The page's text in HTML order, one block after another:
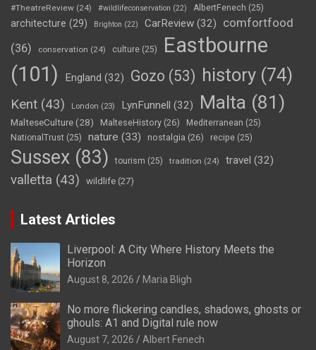
#TheatreReview (24) #wildlifeconservation (22) AlbertFenech (25)
architecture (29) Brighton (22) CarReview (32)
comfortfood
(36)
conservation (24) culture (25)
Eastbourne
(101)
England (32) Gozo (53) history (74)
Kent (43) London (23) LynFunnell (32) Malta (81)
MalteseCulture(28) MalteseHistory (26) Mediterranean (25)
NationalTrust (25) nature (33) nostalgia (26) recipe (25)
Sussex (83) tourism (25) tradition (24) travel (32)
valletta (43) wildlife (27)
Latest Articles
Liverpool: A City Where History Meets the
Horizon
August 8, 2026 Maria Bligh
No more flickering candles, shadows, ghosts or
ghouls: A1 and Digital rule now
August 7, 2026 Albert Fenech